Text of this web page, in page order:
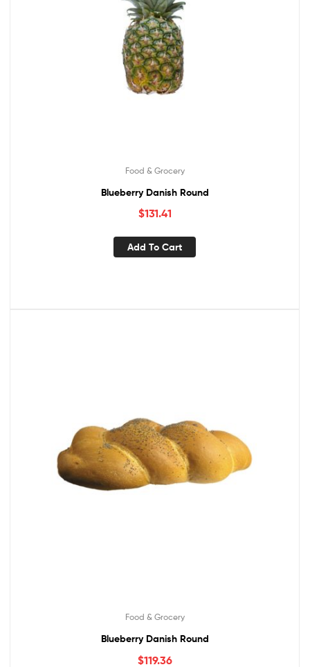
Food & Grocery
Blueberry Danish Round
$131.41
Add To Cart
Food & Grocery
Blueberry Danish Round
$119.36